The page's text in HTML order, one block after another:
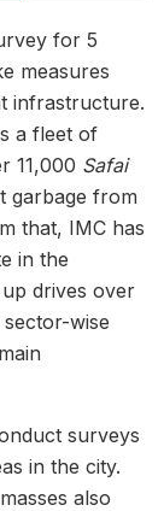
for 5
measures
infrastructure.
a fleet of
11,000 Safai
garbage from
that, IMC has
in the
drives over
wise
surveys
in the city.
also